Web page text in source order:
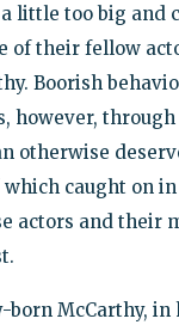
little too big and
of their fellow
Boorish
however,
otherwise
caught on in
actors and their
born McCarthy,